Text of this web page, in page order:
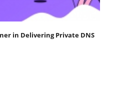
in Delivering Private DNS